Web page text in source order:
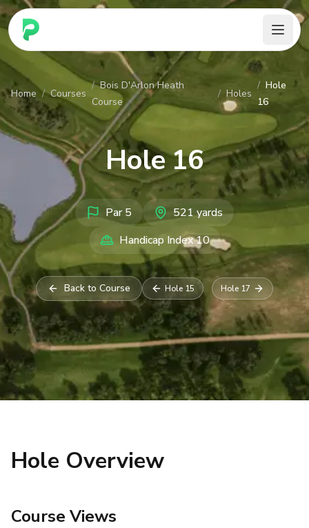
PARennial Golf - Home
Home / Courses
/ Bois D'Arlon Heath
Course
/ Holes
/ Hole
16
Hole16
Par5 521yards
Handicap Index10
Back to Course Hole 15 Hole 17
Hole Overview
Course Views